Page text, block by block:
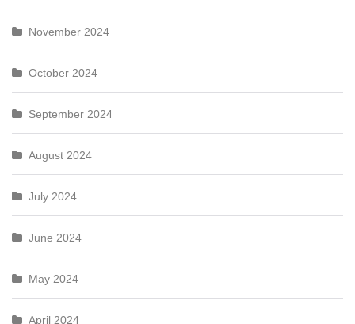
November 2024
October 2024
September 2024
August 2024
July 2024
June 2024
May 2024
April 2024